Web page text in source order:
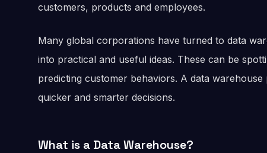
customers, products and employees.
Many global corporations have turned to data
into practical and useful ideas. These can be
predicting customer behaviors. A data
quicker and smarter decisions.
What is a Data Warehouse?